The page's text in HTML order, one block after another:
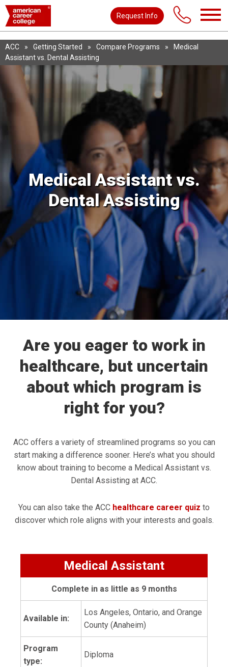
Request Info
ACC » Getting Started » Compare Programs »
Medical
Assistant vs. Dental Assisting
Medical Assistant vs.
Dental Assisting
Are you eager to work in
healthcare, but uncertain
about which program is
right for you?
ACC offers a variety of streamlined programs so you can
start making a difference sooner. Here’s what you should
know about training to become a Medical Assistant vs.
Dental Assisting at ACC.
You can also take the ACC healthcare career quiz to
discover which role aligns with your interests and goals.
Medical Assistant
Complete in as little as 9 months
Available in:
Los Angeles, Ontario, and Orange
County (Anaheim)
Program
type:
Diploma